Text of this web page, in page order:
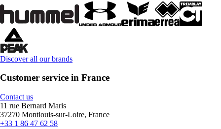
Discover all our brands
Customer service in France
Contact us
11 rue Bernard Maris
37270 Montlouis-sur-Loire, France
+33 1 86 47 62 58